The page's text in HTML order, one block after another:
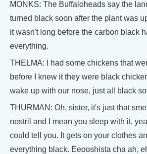
MONKS: The Buffaloheads say the
turned black soon after the plant was
it wasn't long before the carbon black
everything.
THELMA: I had some chickens that
before I knew it they were black
wake up with our nose, just all black
THURMAN: Oh, sister, it's just that
nostril and I mean you sleep with it,
could tell you. It gets on your clothes
everything black. Eeooshista cha ah,